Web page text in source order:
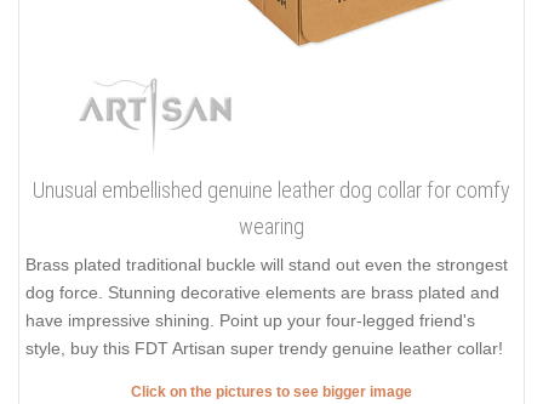
Unusual embellished genuine leather dog collar for comfy
wearing
Brass plated traditional buckle will stand out even the strongest
dog force. Stunning decorative elements are brass plated and
have impressive shining. Point up your four-legged friend's
style, buy this FDT Artisan super trendy genuine leather collar!
Click on the pictures to see bigger image